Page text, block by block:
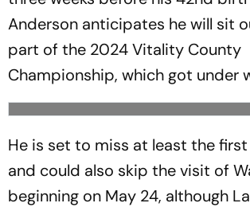
Anderson anticipates he will sit
part of the 2024 Vitality County
Championship, which got under
He is set to miss at least the
and could also skip the visit of
beginning on May 24, although